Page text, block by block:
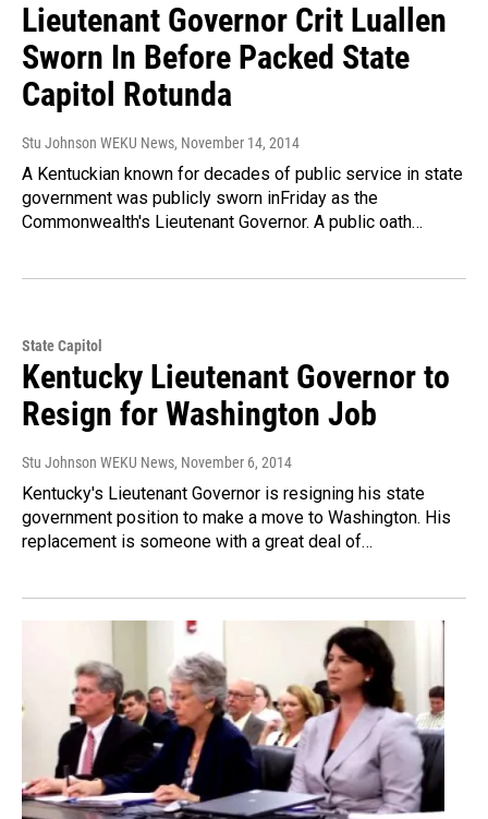
Lieutenant Governor Crit Luallen
Sworn In Before Packed State
Capitol Rotunda
Stu Johnson WEKU News, November 14, 2014
A Kentuckian known for decades of public service in state
government was publicly sworn inFriday as the
Commonwealth's Lieutenant Governor. A public oath…
State Capitol
Kentucky Lieutenant Governor to
Resign for Washington Job
Stu Johnson WEKU News, November 6, 2014
Kentucky's Lieutenant Governor is resigning his state
government position to make a move to Washington. His
replacement is someone with a great deal of…